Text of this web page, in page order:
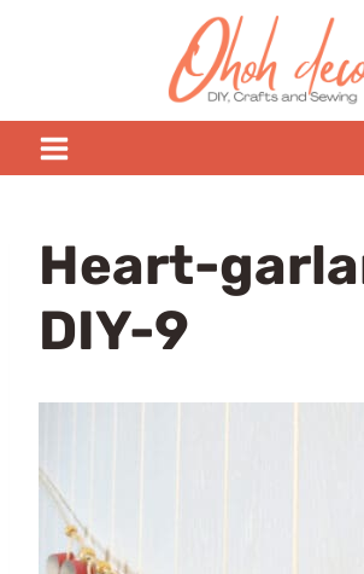
Heart-
DIY-9